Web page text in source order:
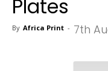
Plates
By Africa Print - 7th